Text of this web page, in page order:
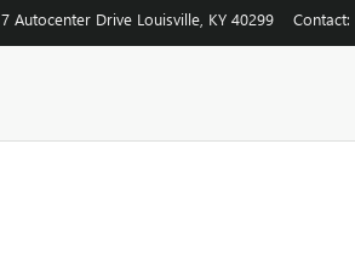
7 Autocenter Drive Louisville KY 40299 Contact: